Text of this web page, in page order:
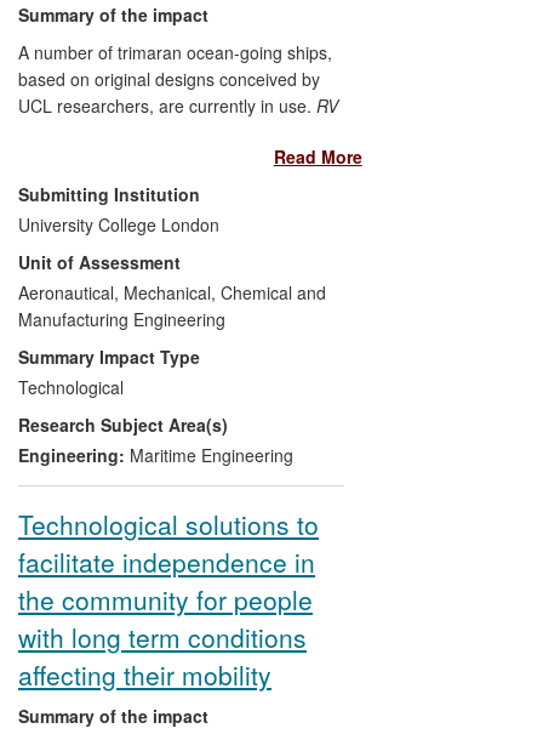
Summary of the impact
A number of trimaran ocean-going ships,
based on original designs conceived by
UCL researchers, are currently in use. RV
presently employed as a patrol vessel to
provide Australian Customs and Border
Protection with increased capability and
lower fuel consumption compared to a
monohull. TheIndependence Class
littoral combat ships currently entering
service in the US Navy offers improved
military capability and one-third lower fuel
consumption, with the ensuing benefit of
creating almost 2,000 jobs at the
shipbuilder, Austal. Similarly, trimaran
ferries with their inherent stability have
operating costs.
Read More
Submitting Institution
University College London
Unit of Assessment
Aeronautical, Mechanical, Chemical and
Manufacturing Engineering
Summary Impact Type
Technological
Research Subject Area(s)
Engineering: Maritime Engineering
Technological solutions to
facilitate independence in
the community for people
with long term conditions
affecting their mobility
Summary of the impact